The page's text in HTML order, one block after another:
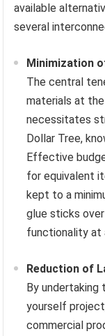
available
several
Minimization
The central
materials at
necessitates
Dollar Tree,
Effective
for equivalent
kept to a
glue sticks
functionality at
Reduction of
By
yourself
commercial